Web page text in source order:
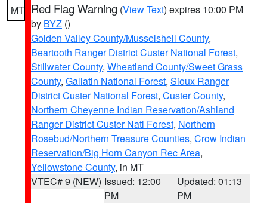
MT Red Flag Warning (View Text) expires 10:00 PM
by BYZ ()
Golden Valley County/Musselshell County,
Beartooth Ranger District Custer National Forest,
Stillwater County, Wheatland County/Sweet Grass
County, Gallatin National Forest, Sioux Ranger
District Custer National Forest, Custer County,
Northern Cheyenne Indian Reservation/Ashland
Ranger District Custer Natl Forest, Northern
Rosebud/Northern Treasure Counties, Crow Indian
Reservation/Big Horn Canyon Rec Area,
Yellowstone County, in MT
VTEC# 9 (NEW) Issued: 12:00
PM
Updated: 01:13
PM